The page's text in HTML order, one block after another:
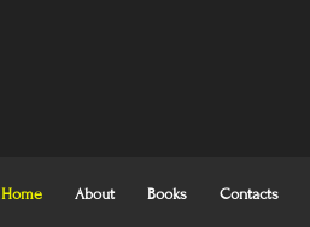
Home About Books Contacts